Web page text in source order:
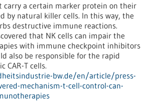
carry a certain marker protein on their
by natural killer cells. In this way, the
destructive immune reactions.
that NK cells can impair the
with immune checkpoint inhibitors
also be responsible for the rapid
CAR-T cells.
bw.de/en/article/press-
mechanism-t-cell-control-can-